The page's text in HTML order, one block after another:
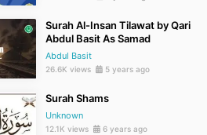
Surah Al-Insan Tilawat by Qari
Abdul Basit As Samad
Abdul Basit
26.6K views 5 years ago
Surah Shams
Unknown
12.1K views 6 years ago